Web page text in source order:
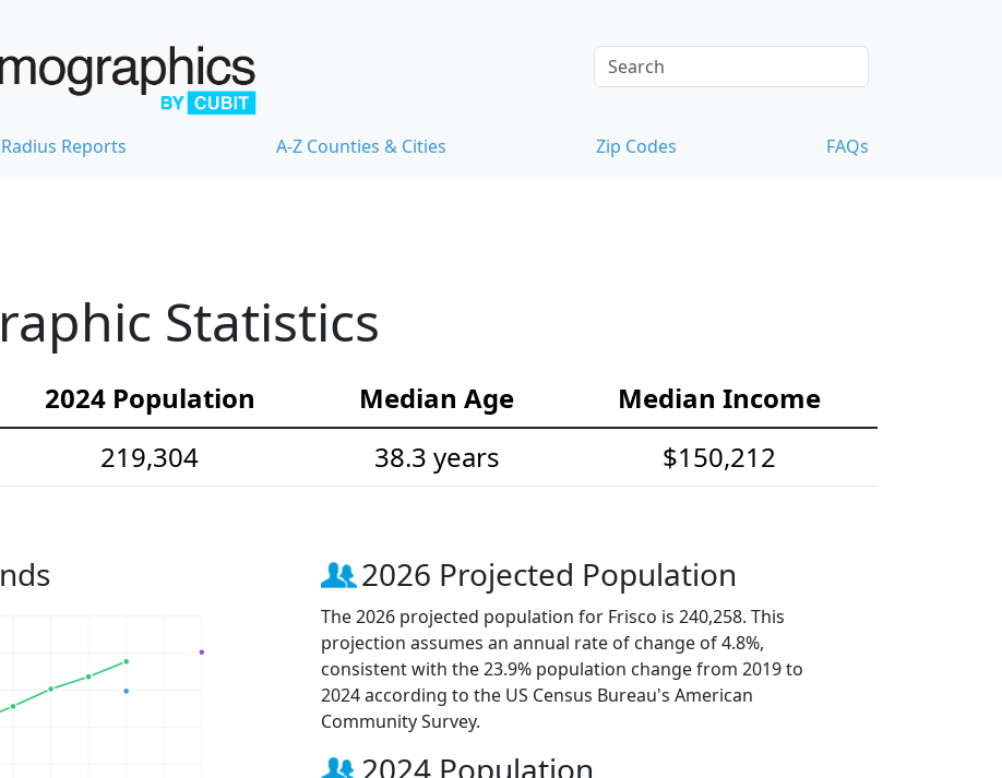
Radius Reports A-Z Counties & Cities Zip Codes FAQs
Statistics
2024 Population Median Age
Median Income
219,304 38.3 years $150,212
2026 Projected Population
The 2026 projected population for Frisco is 240,258. This
projection assumes an annual rate of change of 4.8%,
consistent with the 23.9% population change from 2019 to
2024 according to the US Census Bureau's American
Community Survey.
2024 Population